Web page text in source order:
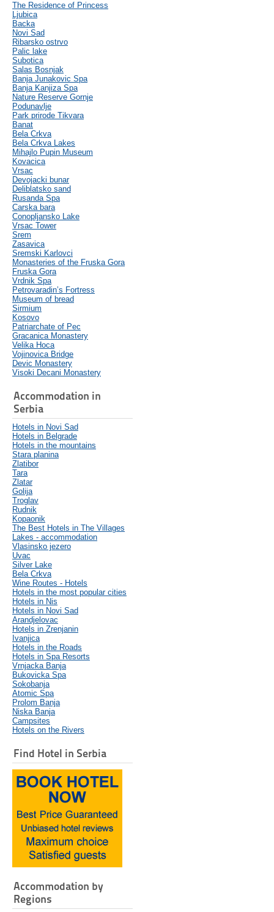
The Residence of Princess
Ljubica
Backa
Novi Sad
Ribarsko ostrvo
Palic lake
Subotica
Salas Bosnjak
Banja Junakovic Spa
Banja Kanjiza Spa
Nature Reserve Gornje
Podunavlje
Park prirode Tikvara
Banat
Bela Crkva
Bela Crkva Lakes
Mihajlo Pupin Museum
Kovacica
Vrsac
Devojacki bunar
Deliblatsko sand
Rusanda Spa
Carska bara
Conopljansko Lake
Vrsac Tower
Srem
Zasavica
Sremski Karlovci
Monasteries of the Fruska Gora
Fruska Gora
Vrdnik Spa
Petrovaradin’s Fortress
Museum of bread
Sirmium
Kosovo
Patriarchate of Pec
Gracanica Monastery
Velika Hoca
Vojinovica Bridge
Devic Monastery
Visoki Decani Monastery
Accommodation in
Serbia
Hotels in Novi Sad
Hotels in Belgrade
Hotels in the mountains
Stara planina
Zlatibor
Tara
Zlatar
Golija
Troglav
Rudnik
Kopaonik
The Best Hotels in The Villages
Lakes - accommodation
Vlasinsko jezero
Uvac
Silver Lake
Bela Crkva
Wine Routes - Hotels
Hotels in the most popular cities
Hotels in Nis
Hotels in Novi Sad
Arandjelovac
Hotels in Zrenjanin
Ivanjica
Hotels in the Roads
Hotels in Spa Resorts
Vrnjacka Banja
Bukovicka Spa
Sokobanja
Atomic Spa
Prolom Banja
Niska Banja
Campsites
Hotels on the Rivers
Find Hotel in Serbia
Accommodation by
Regions